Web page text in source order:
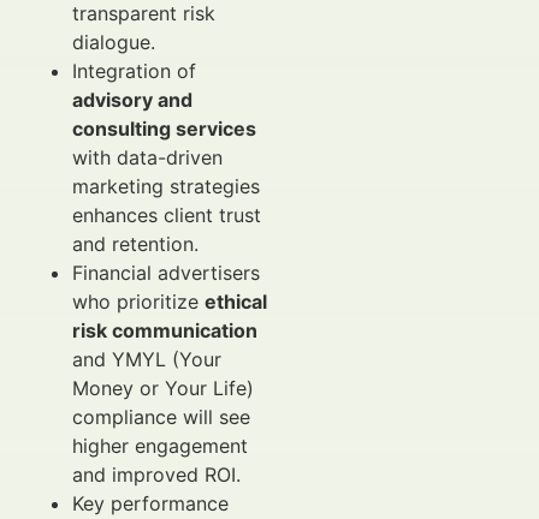
transparent risk
dialogue.
Integration of
advisory and
consulting services
with data-driven
marketing strategies
enhances client trust
and retention.
Financial advertisers
who prioritize ethical
risk communication
and YMYL (Your
Money or Your Life)
compliance will see
higher engagement
and improved ROI.
Key performance